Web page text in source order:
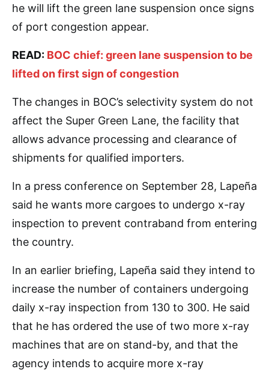
he will lift the green lane suspension once signs
of port congestion appear.
READ: BOC chief: green lane suspension to be
lifted on first sign of congestion
The changes in BOC’s selectivity system do not
affect the Super Green Lane, the facility that
allows advance processing and clearance of
shipments for qualified importers.
In a press conference on September 28, Lapeña
said he wants more cargoes to undergo x-ray
inspection to prevent contraband from entering
the country.
In an earlier briefing, Lapeña said they intend to
increase the number of containers undergoing
daily x-ray inspection from 130 to 300. He said
that he has ordered the use of two more x-ray
machines that are on stand-by, and that the
agency intends to acquire more x-ray